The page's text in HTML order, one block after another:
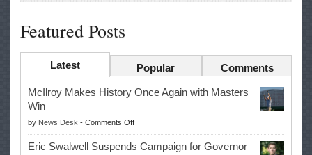
Featured Posts
Latest Popular Comments
McIlroy Makes History Once Again with Masters
Win
by News Desk - Comments Offon
McIlroy
Makes
Eric Swalwell Suspends Campaign for Governor